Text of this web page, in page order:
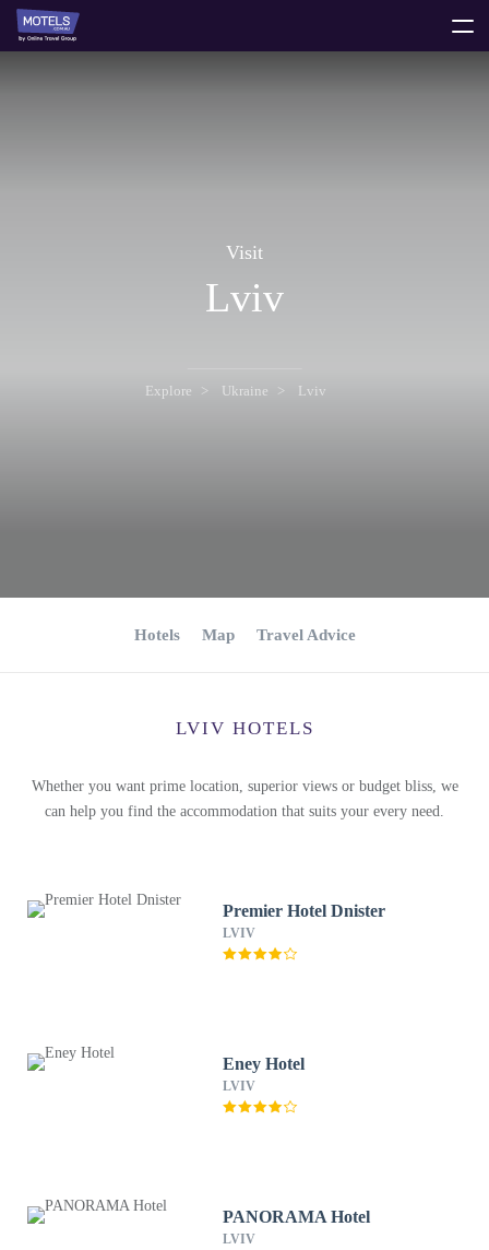
Visit
Lviv
Explore Ukraine Lviv
Hotels Map Travel Advice
LVIV HOTELS
Whether you want prime location, superior views or budget bliss, we
can help you find the accommodation that suits your every need.
Premier Hotel Dnister
LVIV
Eney Hotel
LVIV
PANORAMA Hotel
LVIV